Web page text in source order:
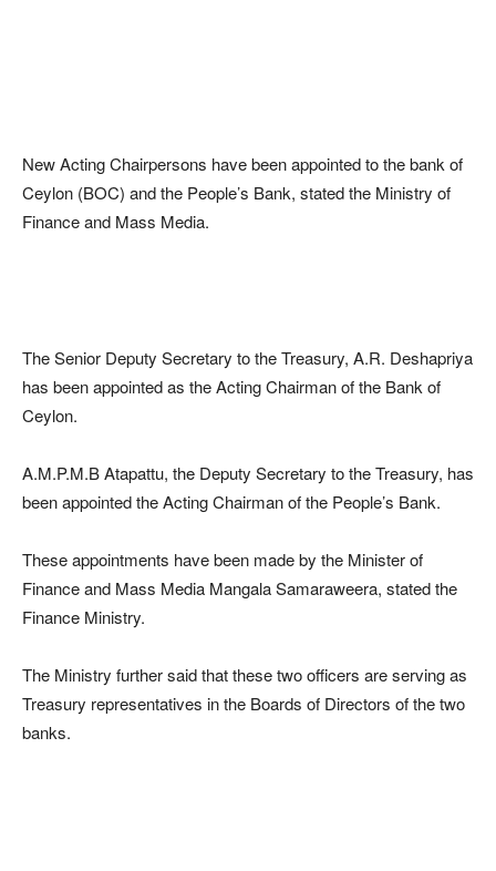
New Acting Chairpersons have been appointed to the bank of
Ceylon (BOC) and the People’s Bank, stated the Ministry of
Finance and Mass Media.
The Senior Deputy Secretary to the Treasury, A.R. Deshapriya
has been appointed as the Acting Chairman of the Bank of
Ceylon.
A.M.P.M.B Atapattu, the Deputy Secretary to the Treasury, has
been appointed the Acting Chairman of the People’s Bank.
These appointments have been made by the Minister of
Finance and Mass Media Mangala Samaraweera, stated the
Finance Ministry.
The Ministry further said that these two officers are serving as
Treasury representatives in the Boards of Directors of the two
banks.